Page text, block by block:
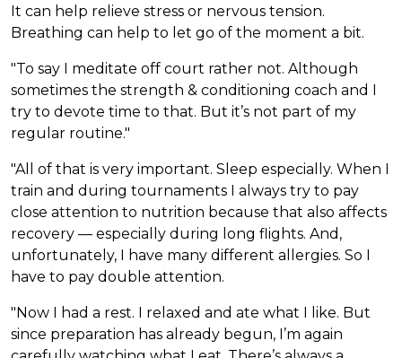
It can help relieve stress or nervous tension.
Breathing can help to let go of the moment a bit.
"To say I meditate off court rather not. Although
sometimes the strength & conditioning coach and I
try to devote time to that. But it’s not part of my
regular routine."
"All of that is very important. Sleep especially. When I
train and during tournaments I always try to pay
close attention to nutrition because that also affects
recovery — especially during long flights. And,
unfortunately, I have many different allergies. So I
have to pay double attention.
"Now I had a rest. I relaxed and ate what I like. But
since preparation has already begun, I’m again